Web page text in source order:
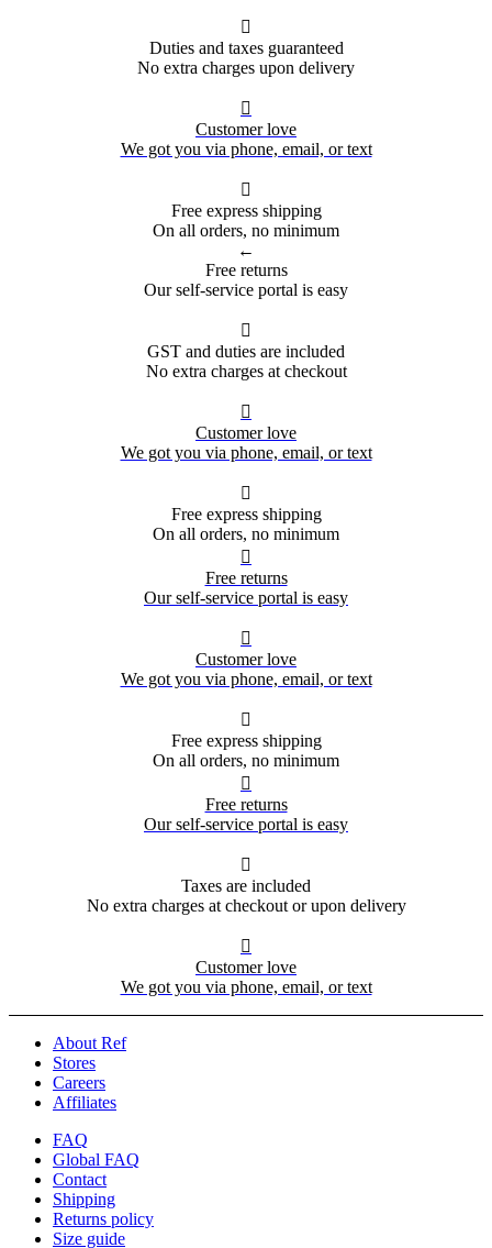

Duties and taxes guaranteed
No extra charges upon delivery

Customer love
We got you via phone, email, or text

Free express shipping
On all orders, no minimum
←
Free returns
Our self-service portal is easy

GST and duties are included
No extra charges at checkout

Customer love
We got you via phone, email, or text

Free express shipping
On all orders, no minimum

Free returns
Our self-service portal is easy

Customer love
We got you via phone, email, or text

Free express shipping
On all orders, no minimum

Free returns
Our self-service portal is easy

Taxes are included
No extra charges at checkout or upon delivery

Customer love
We got you via phone, email, or text
About Ref
Stores
Careers
Affiliates
FAQ
Global FAQ
Contact
Shipping
Returns policy
Size guide